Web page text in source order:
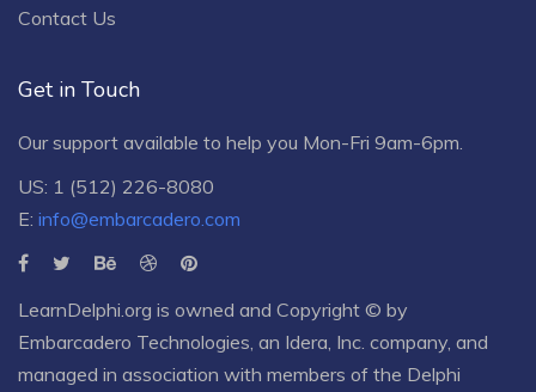
Contact Us
Get in Touch
Our support available to help you Mon-Fri 9am-6pm.
US: 1 (512) 226-8080
E: info@embarcadero.com
LearnDelphi.org is owned and Copyright © by
Embarcadero Technologies , an Idera, Inc. company, and
managed in association with members of the Delphi